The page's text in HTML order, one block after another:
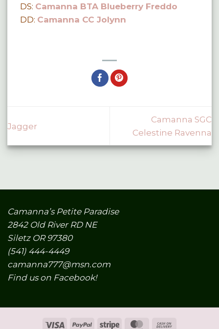
DS: Camanna BTA Blueberry Freddo
DD: Camanna CC Jolynn
Jagger
Camanna SGC
Celestine Ravenna
Camanna’s Petite Paradise
2842 Old River RD NE
Siletz OR 97380
(541) 444-4449
camanna777@msn.com
Find us on Facebook!
Visa PayPalStripe MasterCard